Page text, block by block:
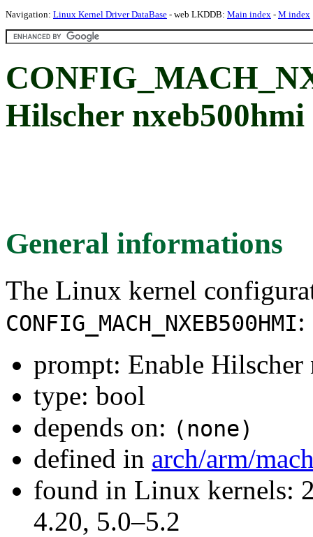
Navigation: Linux Kernel Driver DataBase - web LKDDB: Main index - M index
Hilscher
General informations
The Linux kernel
CONFIG_MACH_NXEB500HMI:
prompt: Enable
type: bool
depends on: (none)
defined in arch/arm/
found in Linux kernels:
4.20, 5.0–5.2